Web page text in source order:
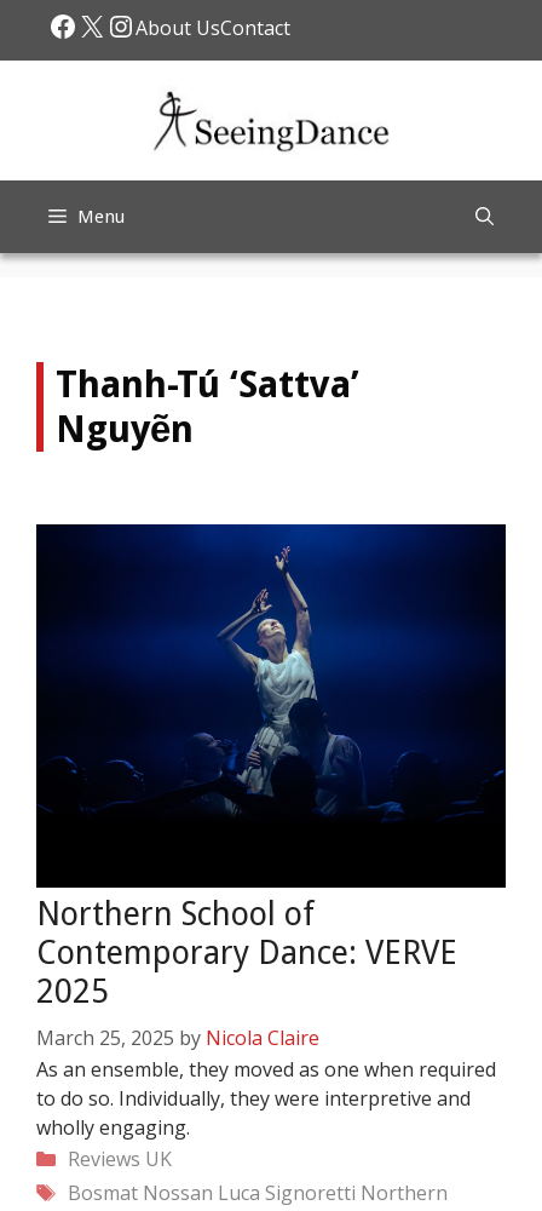
Facebook
X Instagram
About UsContact
Menu
Thanh-Tú ‘Sattva’
Nguyẽn
Northern School of
Contemporary Dance: VERVE
2025
March 25, 2025 by Nicola Claire
As an ensemble, they moved as one when required
to do so. Individually, they were interpretive and
wholly engaging.
Categories
Reviews UK
Tags
Bosmat Nossan Luca Signoretti Northern